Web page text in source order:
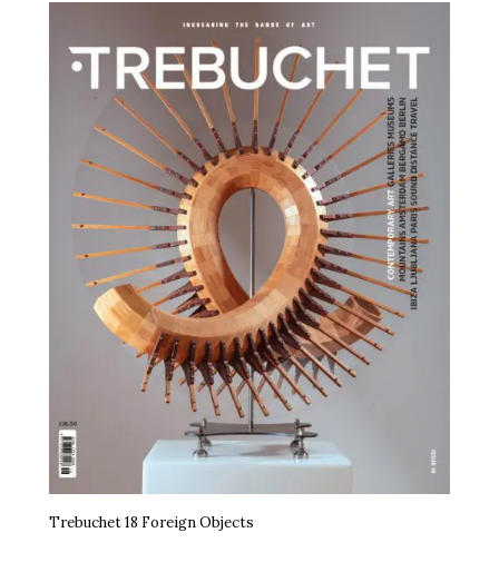
Trebuchet 18 Foreign Objects